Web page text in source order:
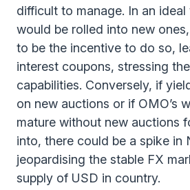
difficult to manage. In an ideal
would be rolled into new
to be the incentive to do so,
interest coupons, stressing
capabilities. Conversely, if
on new auctions or if OMO’s
mature without new auctions
into, there could be a spike in
jeopardising the stable FX
supply of USD in country.